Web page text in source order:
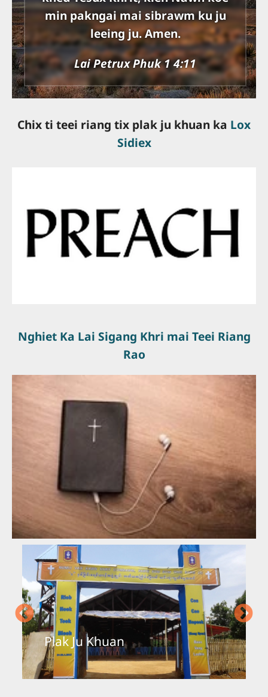
min pakngai mai sibrawm ku ju
leeing ju. Amen.
Lai Petrux Phuk 1 4:11
Chix ti teei riang tix plak ju khuan ka Lox
Sidiex
Nghiet Ka Lai Sigang Khri mai Teei Riang
Rao
Plak Ju Khuan